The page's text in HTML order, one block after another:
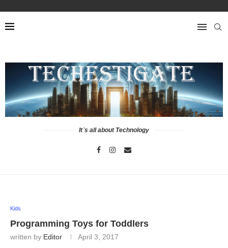
It`s all about Technology
Kids
Programming Toys for Toddlers
written by Editor April 3, 2017